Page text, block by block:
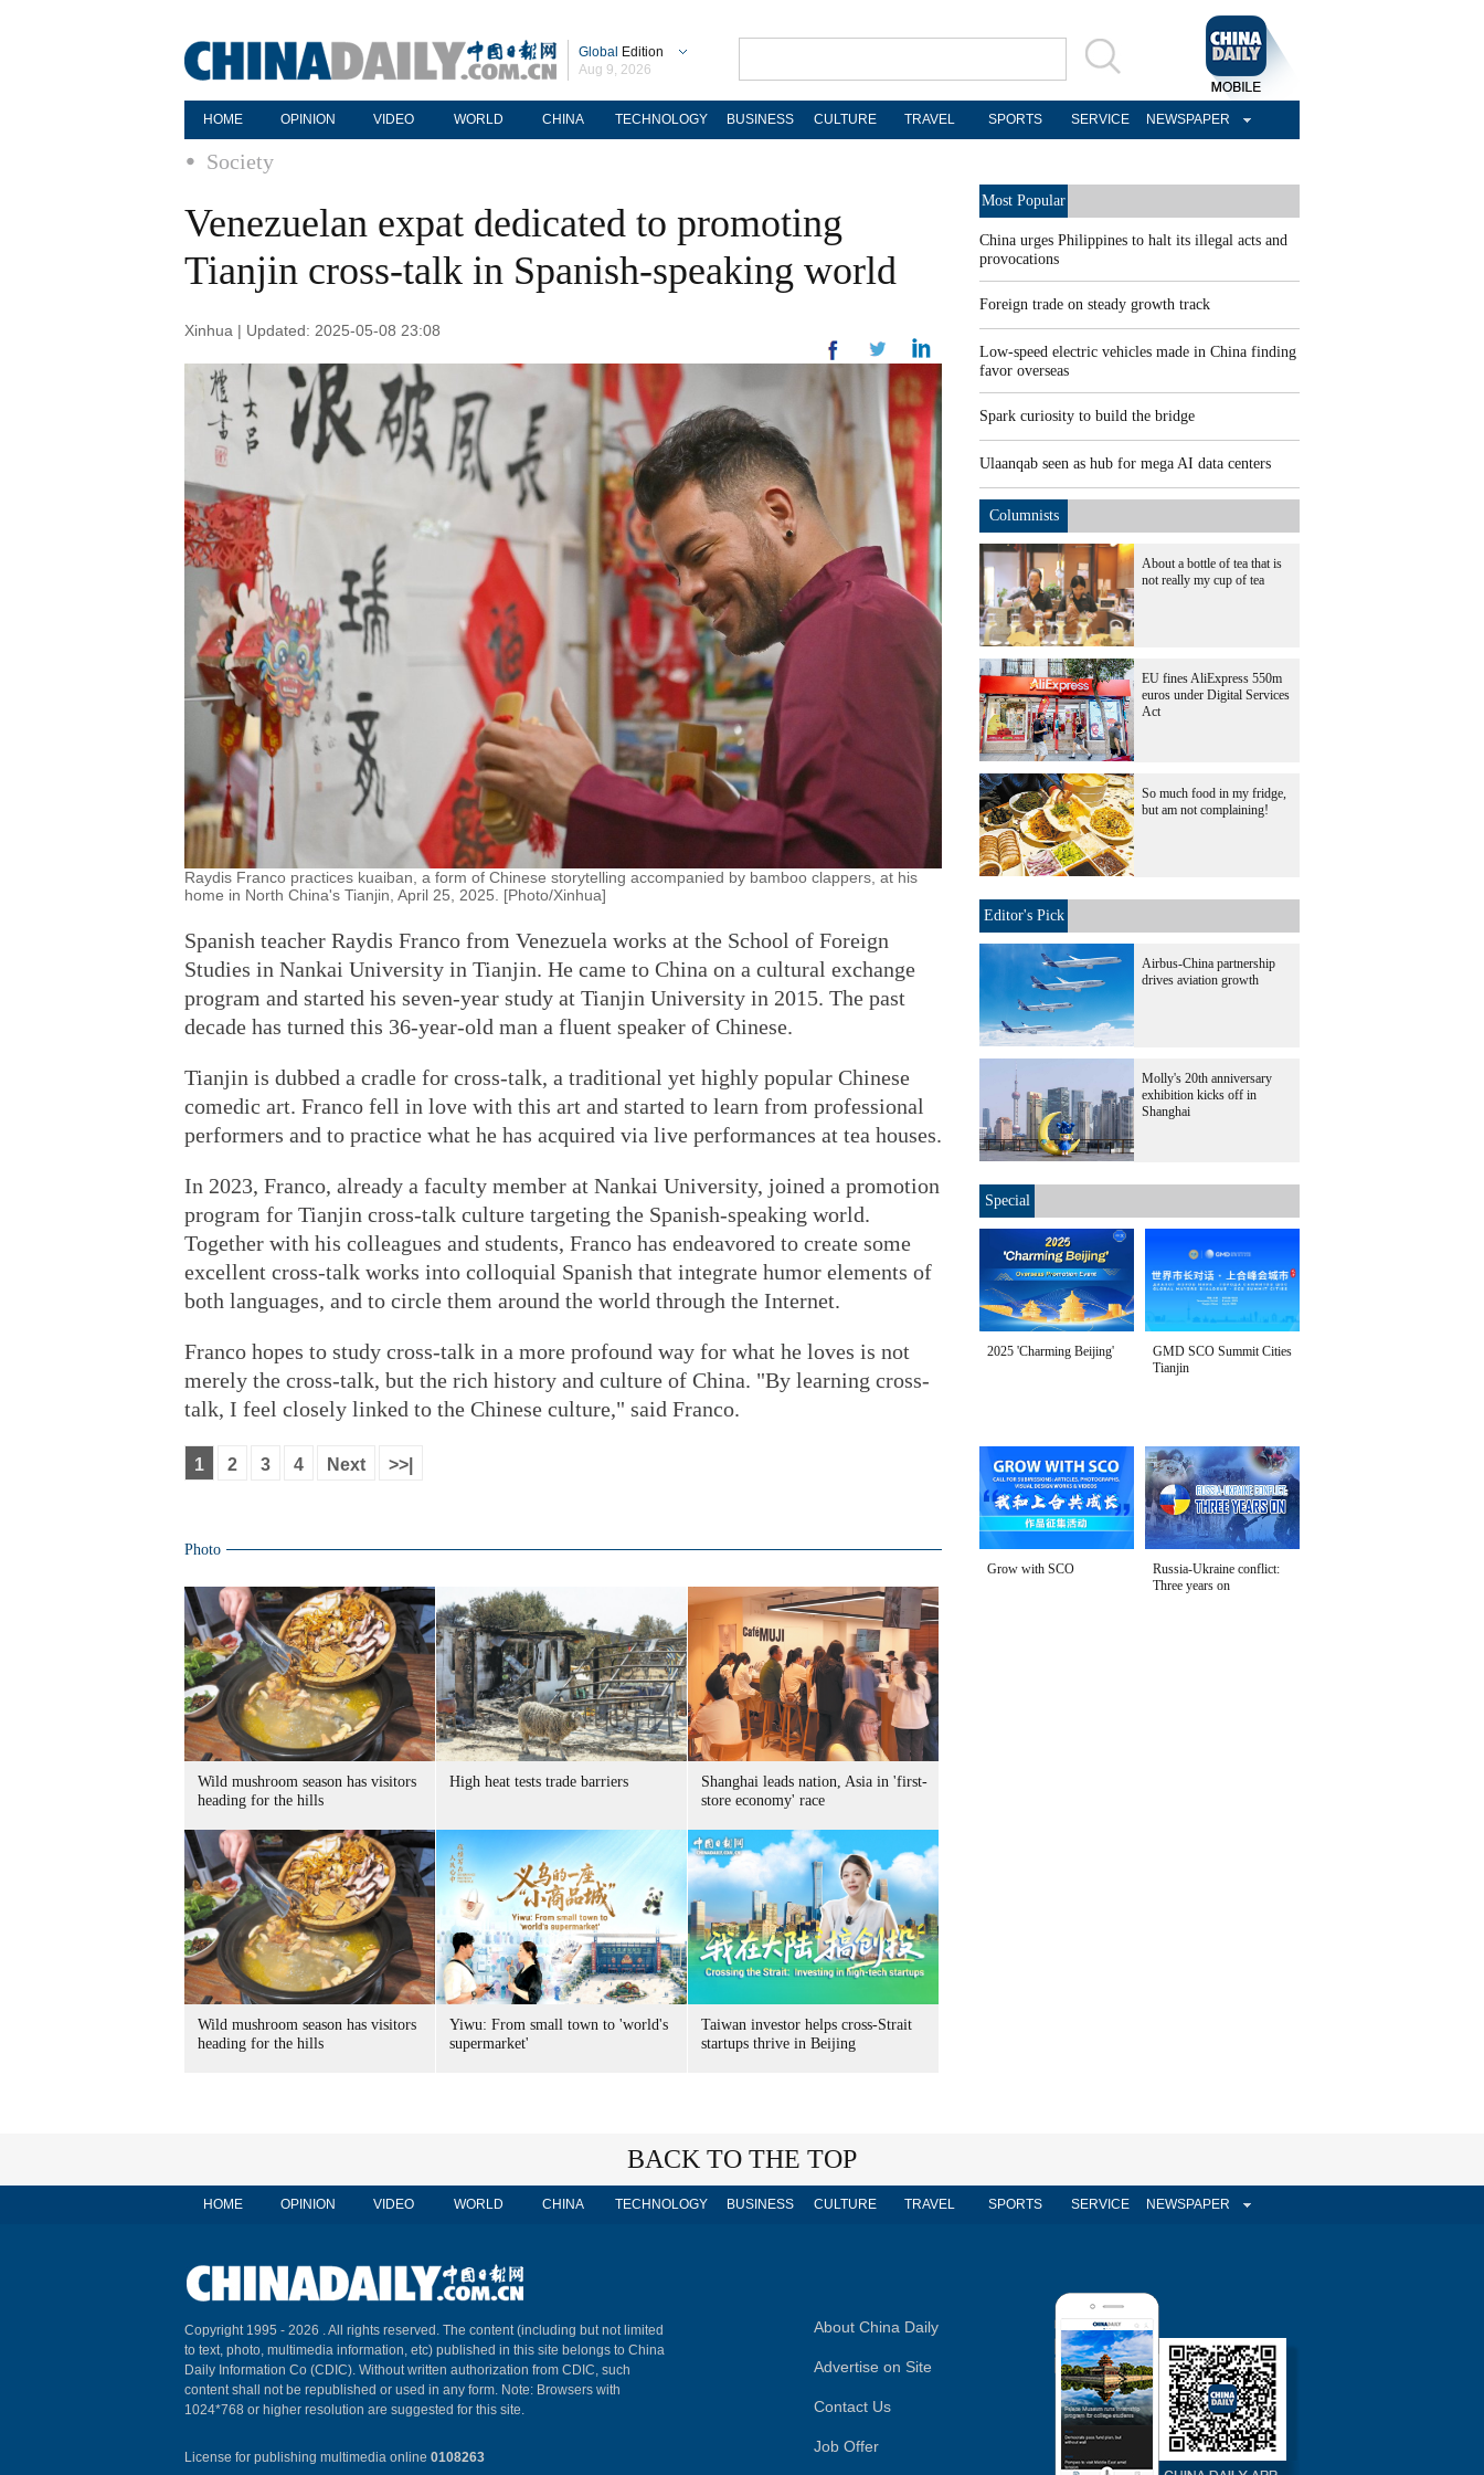
Global Edition
Aug 9, 2026
HOME OPINION VIDEO WORLD CHINA TECHNOLOGY BUSINESS CULTURE TRAVEL SPORTS SERVICE NEWSPAPER
Society
Venezuelan expat dedicated to promoting
Tianjin cross-talk in Spanish-speaking world
Xinhua | Updated: 2025-05-08 23:08
Raydis Franco practices kuaiban, a form of Chinese storytelling accompanied by bamboo clappers, at his
home in North China's Tianjin, April 25, 2025. [Photo/Xinhua]
Spanish teacher Raydis Franco from Venezuela works at the School of Foreign
Studies in Nankai University in Tianjin. He came to China on a cultural exchange
program and started his seven-year study at Tianjin University in 2015. The past
decade has turned this 36-year-old man a fluent speaker of Chinese.
Tianjin is dubbed a cradle for cross-talk, a traditional yet highly popular Chinese
comedic art. Franco fell in love with this art and started to learn from professional
performers and to practice what he has acquired via live performances at tea houses.
In 2023, Franco, already a faculty member at Nankai University, joined a promotion
program for Tianjin cross-talk culture targeting the Spanish-speaking world.
Together with his colleagues and students, Franco has endeavored to create some
excellent cross-talk works into colloquial Spanish that integrate humor elements of
both languages, and to circle them around the world through the Internet.
Franco hopes to study cross-talk in a more profound way for what he loves is not
merely the cross-talk, but the rich history and culture of China. "By learning cross-
talk, I feel closely linked to the Chinese culture," said Franco.
1 2 3 4 Next >>|
Photo
Wild mushroom season has visitors
heading for the hills
High heat tests trade barriers
Shanghai leads nation, Asia in 'first-
store economy' race
Wild mushroom season has visitors
heading for the hills
Yiwu: From small town to 'world's
supermarket'
Taiwan investor helps cross-Strait
startups thrive in Beijing
Most Popular
China urges Philippines to halt its illegal acts and
provocations
Foreign trade on steady growth track
Low-speed electric vehicles made in China finding
favor overseas
Spark curiosity to build the bridge
Ulaanqab seen as hub for mega AI data centers
Columnists
About a bottle of tea that is
not really my cup of tea
EU fines AliExpress 550m
euros under Digital Services
Act
So much food in my fridge,
but am not complaining!
Editor's Pick
Airbus-China partnership
drives aviation growth
Molly's 20th anniversary
exhibition kicks off in
Shanghai
Special
2025 'Charming Beijing'
GMD SCO Summit Cities
Tianjin
Grow with SCO
Russia-Ukraine conflict:
Three years on
BACK TO THE TOP
HOME OPINION VIDEO WORLD CHINA TECHNOLOGY BUSINESS CULTURE TRAVEL SPORTS SERVICE NEWSPAPER
Copyright 1995 - 2026 . All rights reserved. The content (including but not limited
to text, photo, multimedia information, etc) published in this site belongs to China
Daily Information Co (CDIC). Without written authorization from CDIC, such
content shall not be republished or used in any form. Note: Browsers with
1024*768 or higher resolution are suggested for this site.
License for publishing multimedia online 0108263
About China Daily
Advertise on Site
Contact Us
Job Offer